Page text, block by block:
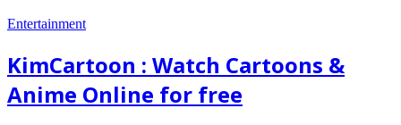
Entertainment
KimCartoon : Watch Cartoons &
Anime Online for free